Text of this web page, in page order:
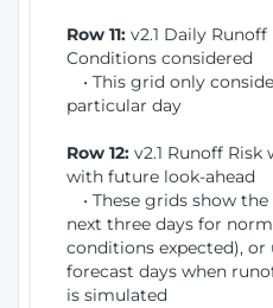
Row 11: v2.1 Daily
Conditions considered
• This grid only
particular day
Row 12: v2.1 Runoff
with future look-ahead
• These grids show
next three days for
conditions expected),
forecast days when
is simulated